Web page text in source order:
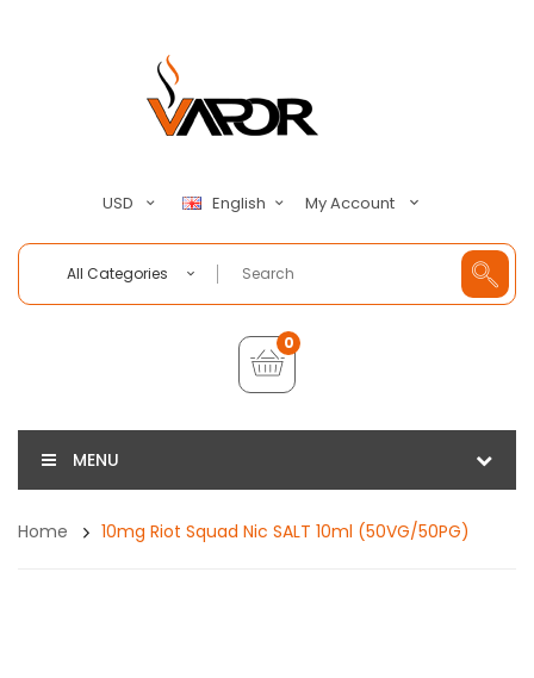
USD English My Account
All Categories
0
MENU
Home 10mg Riot Squad Nic SALT 10ml (50VG/50PG)